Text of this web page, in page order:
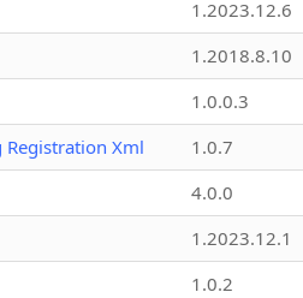
1.2023.12.6
1.2018.8.10
1.0.0.3
Xml
1.0.7
4.0.0
1.2023.12.1
1.0.2